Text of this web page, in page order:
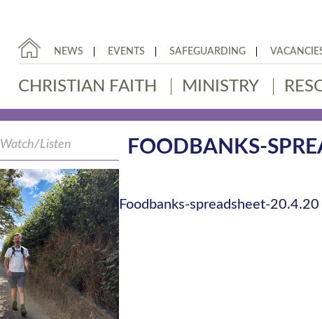
NEWS EVENTS SAFEGUARDING
CHRISTIAN FAITH MINISTRY
FOODBANKS-
Foodbanks-spreadsheet-20.4.20
Watch/Listen